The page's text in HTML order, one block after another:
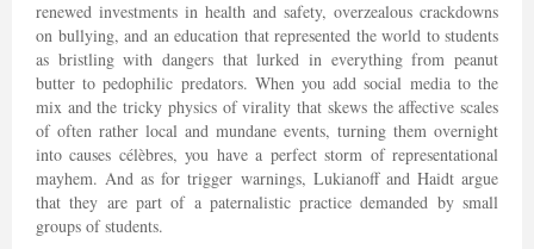
renewed investments in health and safety, overzealous crackdowns
on bullying, and an education that represented the world to students
as bristling with dangers that lurked in everything from peanut
butter to pedophilic predators. When you add social media to the
mix and the tricky physics of virality that skews the affective scales
of often rather local and mundane events, turning them overnight
into causes célèbres, you have a perfect storm of representational
mayhem. And as for trigger warnings, Lukianoff and Haidt argue
that they are part of a paternalistic practice demanded by small
groups of students.